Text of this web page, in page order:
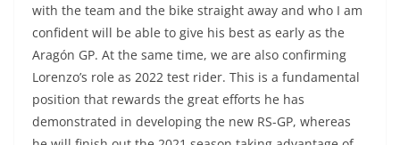
with the team and the bike straight away and who I am
confident will be able to give his best as early as the
Aragón GP. At the same time, we are also confirming
Lorenzo’s role as 2022 test rider. This is a fundamental
position that rewards the great efforts he has
demonstrated in developing the new RS-GP, whereas